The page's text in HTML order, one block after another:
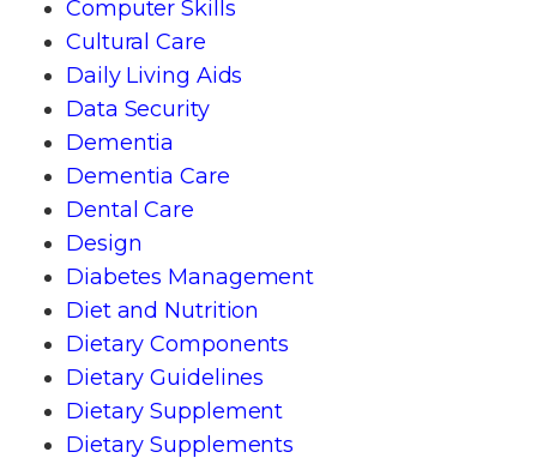
Computer Skills
Cultural Care
Daily Living Aids
Data Security
Dementia
Dementia Care
Dental Care
Design
Diabetes Management
Diet and Nutrition
Dietary Components
Dietary Guidelines
Dietary Supplement
Dietary Supplements